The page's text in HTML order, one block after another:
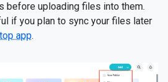
before uploading files into them.
if you plan to sync your files later
app.